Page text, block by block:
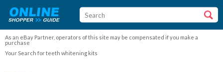
As an eBay Partner, operators of this site may be compensated if you make a
purchase
Your Search for teeth whitening kits